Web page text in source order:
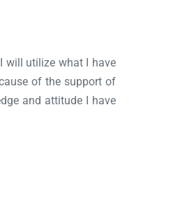
will utilize what I have
of the support of
and attitude I have